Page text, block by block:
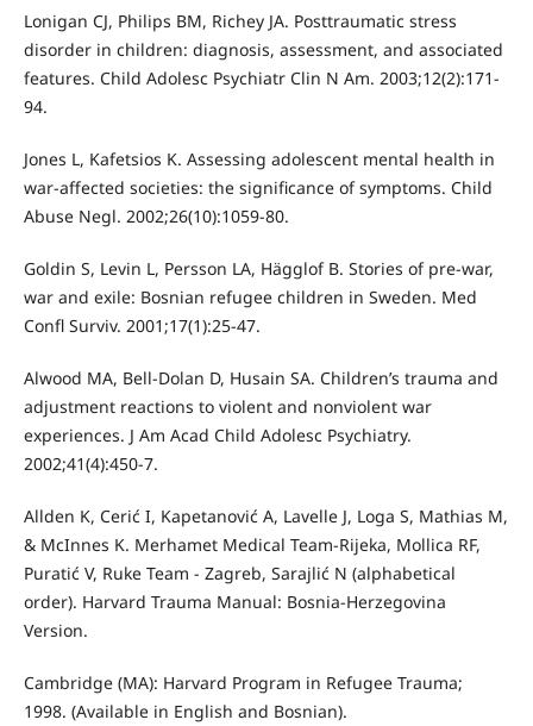
Lonigan CJ, Philips BM, Richey JA. Posttraumatic stress
disorder in children: diagnosis, assessment, and associated
features. Child Adolesc Psychiatr Clin N Am. 2003;12(2):171-
94.
Jones L, Kafetsios K. Assessing adolescent mental health in
war-affected societies: the significance of symptoms. Child
Abuse Negl. 2002;26(10):1059-80.
Goldin S, Levin L, Persson LA, Hägglof B. Stories of pre-war,
war and exile: Bosnian refugee children in Sweden. Med
Confl Surviv. 2001;17(1):25-47.
Alwood MA, Bell-Dolan D, Husain SA. Children’s trauma and
adjustment reactions to violent and nonviolent war
experiences. J Am Acad Child Adolesc Psychiatry.
2002;41(4):450-7.
Allden K, Cerić I, Kapetanović A, Lavelle J, Loga S, Mathias M,
& McInnes K. Merhamet Medical Team-Rijeka, Mollica RF,
Puratić V, Ruke Team - Zagreb, Sarajlić N (alphabetical
order). Harvard Trauma Manual: Bosnia-Herzegovina
Version.
Cambridge (MA): Harvard Program in Refugee Trauma;
1998. (Available in English and Bosnian).